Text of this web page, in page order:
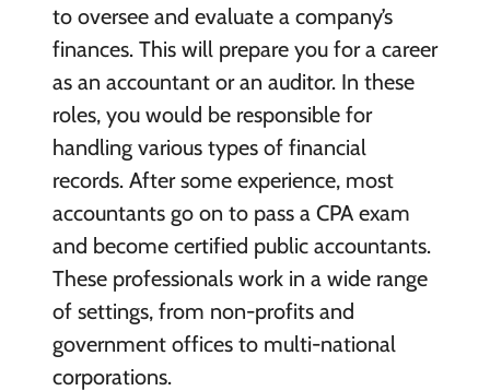
to oversee and evaluate a company’s
finances. This will prepare you for a career
as an accountant or an auditor. In these
roles, you would be responsible for
handling various types of financial
records. After some experience, most
accountants go on to pass a CPA exam
and become certified public accountants.
These professionals work in a wide range
of settings, from non-profits and
government offices to multi-national
corporations.